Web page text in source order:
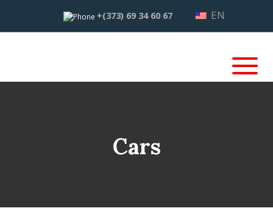
+(373) 69 34 60 67 EN
Cars